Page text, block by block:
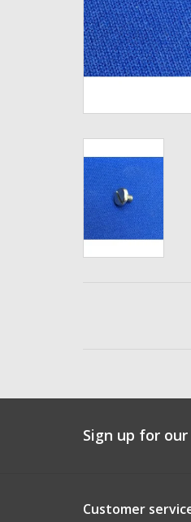
Sign up for
Customer